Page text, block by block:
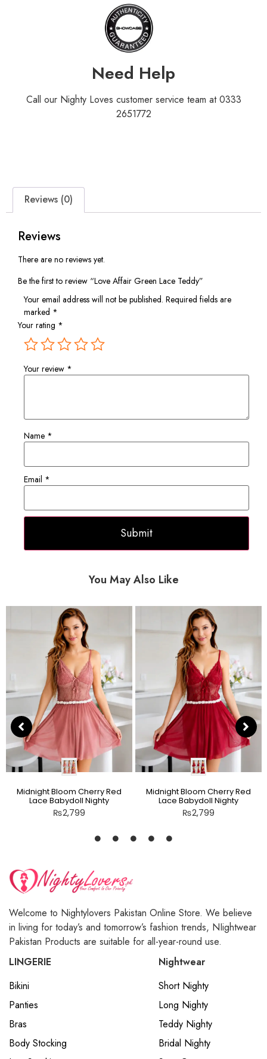
Need Help
Call our Nighty Loves customer service team at 0333
2651772
Reviews (0)
Reviews
There are no reviews yet.
Be the first to review “Love Affair Green Lace Teddy”
Your email address will not be published. Required fields are
marked *
Your rating *
Your review *
Name *
Email *
You May Also Like
Midnight Bloom Cherry Red
Lace Babydoll Nighty
₨2,799
Midnight Bloom Cherry Red
Lace Babydoll Nighty
₨2,799
Welcome to Nightylovers Pakistan Online Store. We believe
in living for today’s and tomorrow’s fashion trends, NIightwear
Pakistan Products are suitable for all-year-round use.
LINGERIE
Bikini
Panties
Bras
Body Stocking
Nightwear
Short Nighty
Long Nighty
Teddy Nighty
Bridal Nighty